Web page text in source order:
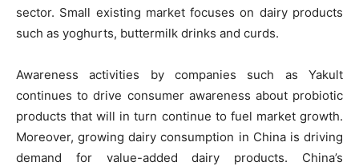
sector. Small existing market focuses on dairy products
such as yoghurts, buttermilk drinks and curds.
Awareness activities by companies such as Yakult
continues to drive consumer awareness about probiotic
products that will in turn continue to fuel market growth.
Moreover, growing dairy consumption in China is driving
demand for value-added dairy products. China’s